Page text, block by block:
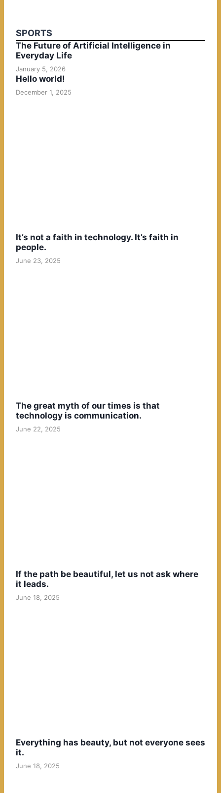
SPORTS
The Future of Artificial Intelligence in
Everyday Life
January 5, 2026
Hello world!
December 1, 2025
It’s not a faith in technology. It’s faith in
people.
June 23, 2025
The great myth of our times is that
technology is communication.
June 22, 2025
If the path be beautiful, let us not ask where
it leads.
June 18, 2025
Everything has beauty, but not everyone sees
it.
June 18, 2025